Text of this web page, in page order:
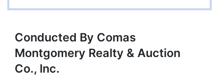
Conducted By Comas
Montgomery Realty & Auction
Co., Inc.